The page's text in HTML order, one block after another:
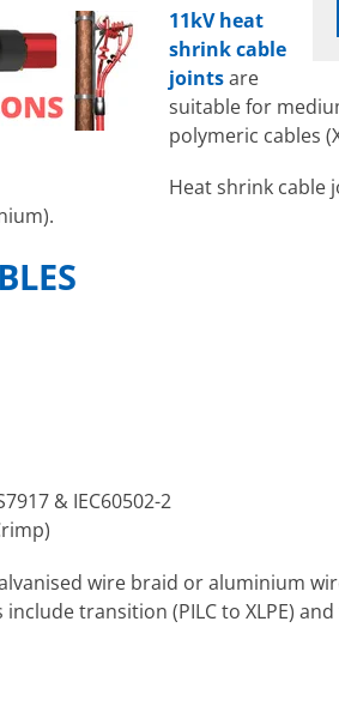
11kV heat
shrink cable
jointsare
suitable for
polymeric cables
Heat shrink cable
& IEC60502-2
wire braid or aluminium
transition (PILC to XLPE)